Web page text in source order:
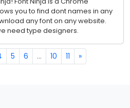
you to find dont names in any
any font on any website.
need type designers.
5 6 ... 10 11 »